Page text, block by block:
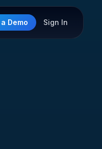
Demo Sign In